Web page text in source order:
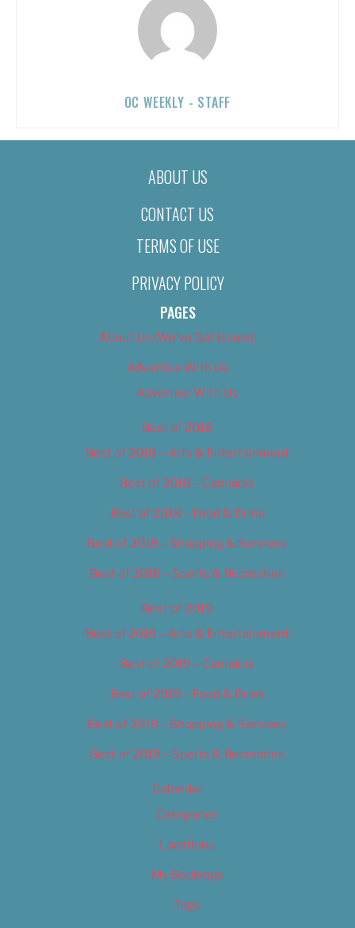
OC WEEKLY - STAFF
ABOUT US
CONTACT US
TERMS OF USE
PRIVACY POLICY
PAGES
About Us (We’ve Got Issues)
Advertise With Us
Advertise With Us
Best of 2018
Best of 2018 – Arts & Entertainment
Best of 2018 – Cannabis
Best of 2018 – Food & Drink
Best of 2018 – Shopping & Services
Best of 2018 – Sports & Recreation
Best of 2019
Best of 2019 – Arts & Entertainment
Best of 2019 – Cannabis
Best of 2019 – Food & Drink
Best of 2019 – Shopping & Services
Best of 2019 – Sports & Recreation
Calendar
Categories
Locations
My Bookings
Tags